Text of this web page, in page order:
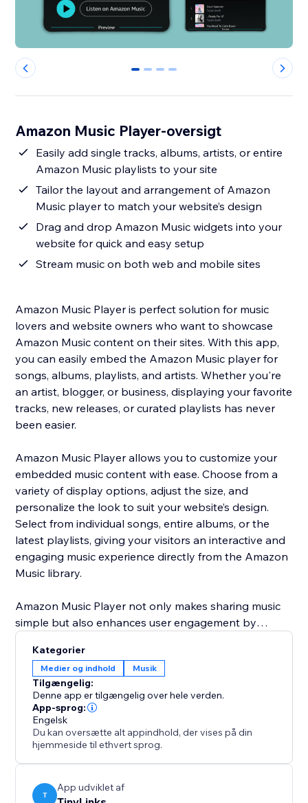
0 1 2 3
Amazon Music Player-oversigt
Easily add single tracks, albums, artists, or entire
Amazon Music playlists to your site
Tailor the layout and arrangement of Amazon
Music player to match your website’s design
Drag and drop Amazon Music widgets into your
website for quick and easy setup
Stream music on both web and mobile sites
Amazon Music Player is perfect solution for music
lovers and website owners who want to showcase
Amazon Music content on their sites. With this app,
you can easily embed the Amazon Music player for
songs, albums, playlists, and artists. Whether you're
an artist, blogger, or business, displaying your favorite
tracks, new releases, or curated playlists has never
been easier.
Amazon Music Player allows you to customize your
embedded music content with ease. Choose from a
variety of display options, adjust the size, and
personalize the look to suit your website’s design.
Select from individual songs, entire albums, or the
latest playlists, giving your visitors an interactive and
engaging music experience directly from the Amazon
Music library.
Amazon Music Player not only makes sharing music
simple but also enhances user engagement by
everything from the layout to the music you feature,
ensuring your website is always fresh and up-to-date
with the latest music trends and releases.
Kategorier
Medier og indhold Musik
Tilgængelig:
Denne app er tilgængelig over hele verden.
App-sprog:
Engelsk
Du kan oversætte alt appindhold, der vises på din
hjemmeside til ethvert sprog.
T
App udviklet af